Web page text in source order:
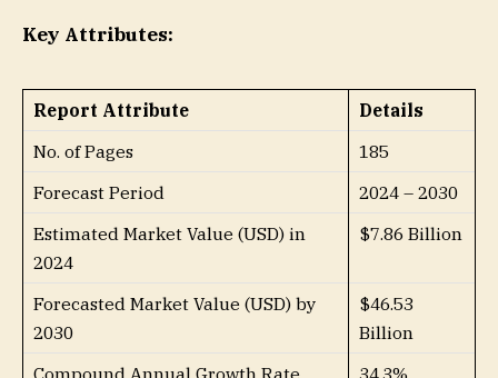
Key Attributes:
Report Attribute
Details
No. of Pages
185
Forecast Period
2024 – 2030
Estimated Market Value (USD) in
2024
$7.86 Billion
Forecasted Market Value (USD) by
2030
$46.53
Billion
Compound Annual Growth Rate
34.3%